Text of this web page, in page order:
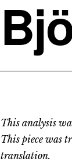
This analysis
This piece was
translation.